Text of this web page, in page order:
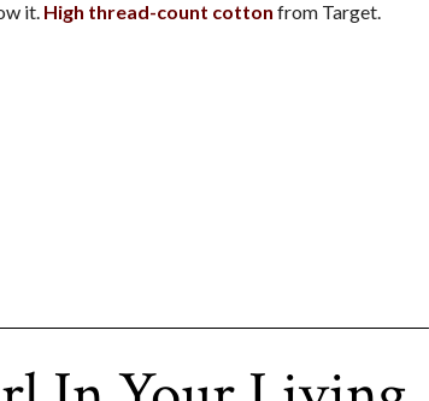
it. High thread-count cotton from Target.